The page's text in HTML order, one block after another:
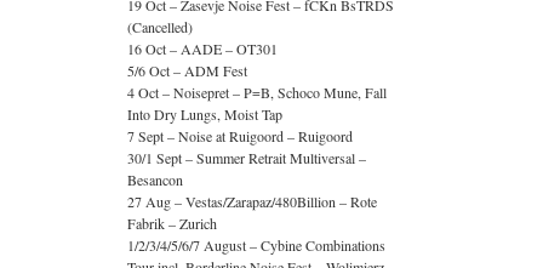
19 Oct – Zasevje Noise Fest – fCKn BsTRDS
(Cancelled)
16 Oct – AADE – OT301
5/6 Oct – ADM Fest
4 Oct – Noisepret – P=B, Schoco Mune, Fall
Into Dry Lungs, Moist Tap
7 Sept – Noise at Ruigoord – Ruigoord
30/1 Sept – Summer Retrait Multiversal –
Besancon
27 Aug – Vestas/Zarapaz/480Billion – Rote
Fabrik – Zurich
1/2/3/4/5/6/7 August – Cybine Combinations